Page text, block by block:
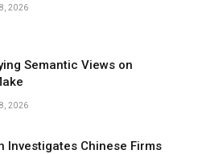
2026
Semantic Views on
2026
Investigates Chinese Firms